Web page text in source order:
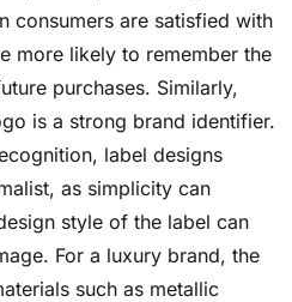
consumers are satisfied with
more likely to remember the
purchases. Similarly,
is a strong brand identifier.
label designs
as simplicity can
style of the label can
For a luxury brand, the
such as metallic